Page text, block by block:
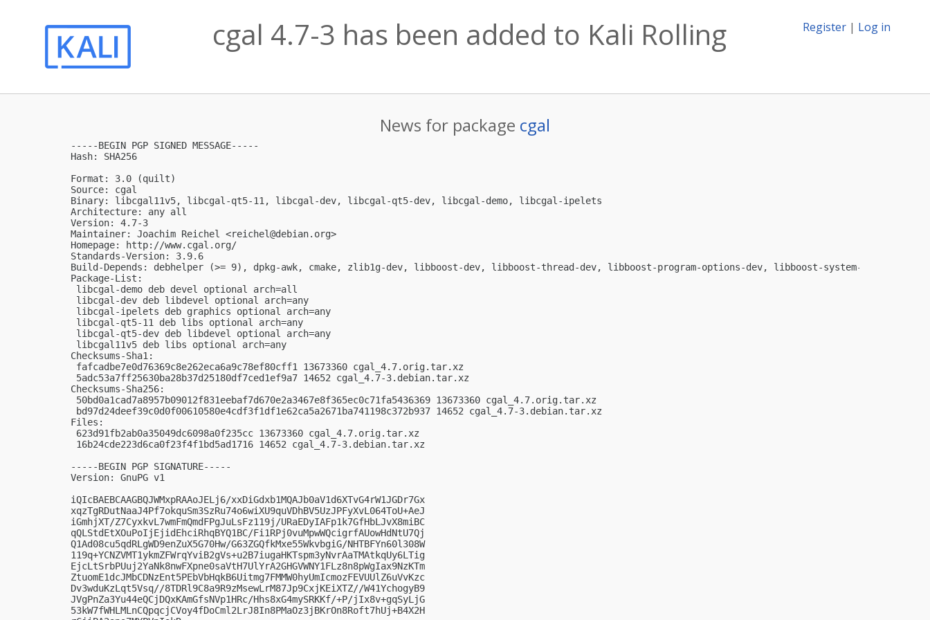
Register | Log in
cgal 4.7-3 has been added to Kali Rolling
News for package cgal
-----BEGIN PGP SIGNED MESSAGE-----
Hash: SHA256
Format: 3.0 (quilt)
Source: cgal
Binary: libcgal11v5, libcgal-qt5-11, libcgal-dev, libcgal-qt5-dev, libcgal-demo, libcgal-ipelets
Architecture: any all
Version: 4.7-3
Maintainer: Joachim Reichel <reichel@debian.org>
Homepage: http://www.cgal.org/
Standards-Version: 3.9.6
Build-Depends: debhelper (>= 9), dpkg-awk, cmake, zlib1g-dev, libboost-dev, libboost-thread-dev, libboost-program-options-dev, libboost-system-dev,
Package-List:
libcgal-demo deb devel optional arch=all
libcgal-dev deb libdevel optional arch=any
libcgal-ipelets deb graphics optional arch=any
libcgal-qt5-11 deb libs optional arch=any
libcgal-qt5-dev deb libdevel optional arch=any
libcgal11v5 deb libs optional arch=any
Checksums-Sha1:
fafcadbe7e0d76369c8e262eca6a9c78ef80cff1 13673360 cgal_4.7.orig.tar.xz
5adc53a7ff25630ba28b37d25180df7ced1ef9a7 14652 cgal_4.7-3.debian.tar.xz
Checksums-Sha256:
50bd0a1cad7a8957b09012f831eebaf7d670e2a3467e8f365ec0c71fa5436369 13673360 cgal_4.7.orig.tar.xz
bd97d24deef39c0d0f00610580e4cdf3f1df1e62ca5a2671ba741198c372b937 14652 cgal_4.7-3.debian.tar.xz
Files:
623d91fb2ab0a35049dc6098a0f235cc 13673360 cgal_4.7.orig.tar.xz
16b24cde223d6ca0f23f4f1bd5ad1716 14652 cgal_4.7-3.debian.tar.xz
-----BEGIN PGP SIGNATURE-----
Version: GnuPG v1
iQIcBAEBCAAGBQJWMxpRAAoJELj6/xxDiGdxb1MQAJb0aV1d6XTvG4rW1JGDr7Gx
xqzTgRDutNaaJ4Pf7okquSm3SzRu74o6wiXU9quVDhBV5UzJPFyXvL064ToU+AeJ
iGmhjXT/Z7CyxkvL7wmFmQmdFPgJuLsFz119j/URaEDyIAFp1k7GfHbLJvX8miBC
qQLStdEtXOuPoIjEjidEhciRhqBYQ1BC/Fi1RPj0vuMpwWQcigrfAUowHdNtU7Qj
Q1Ad08cu5qdRLgWD9enZuX5G70Hw/G63ZGQfkMxe55WkvbgiG/NHTBFYn60l308W
119q+YCNZVMT1ykmZFWrqYviB2gVs+u2B7iugaHKTspm3yNvrAaTMAtkqUy6LTig
EjcLtSrbPUuj2YaNk8nwFXpne0saVtH7UlYrA2GHGVWNY1FLz8n8pWgIax9NzKTm
ZtuomE1dcJMbCDNzEnt5PEbVbHqkB6Uitmg7FMMW0hyUmIcmozFEVUUlZ6uVvKzc
Dv3wduKzLqt5Vsq//8TDRl9C8a9R9zMsewLrM87Jp9CxjKEiXTZ//W41YchogyB9
JVgPnZa3Yu44eQCjDQxKAmGfsNVp1HRc/Hhs8xG4mySRKKf/+P/jIx8v+gqSyLjG
53kW7fWHLMLnCQpqcjCVoy4fDoCml2LrJ8In8PMaOz3jBKrOn8Roft7hUj+B4X2H